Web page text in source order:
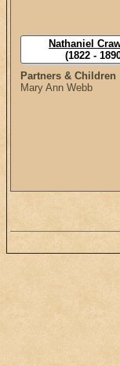
Partners & Children
Mary Ann Webb
Nathaniel
(1822 -